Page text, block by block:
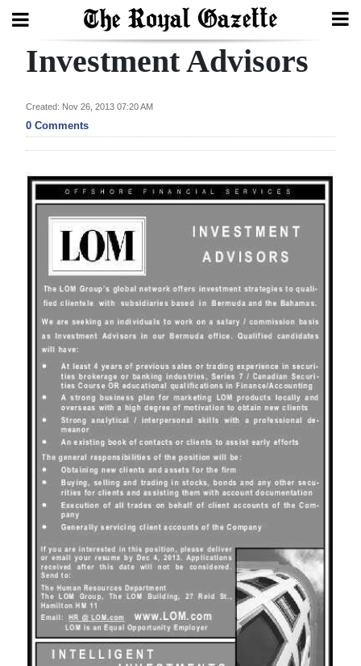
Search
Home
In
Review
Bermuda
Budget
Election
2025
News
Business
Sport
Life
Opinion
RG
Podcast
Jobs
Classifieds
Investment Advisors
Created: Nov 26, 2013 07:20 AM
0 Comments